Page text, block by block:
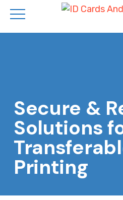
Secure &
Solutions
Printing